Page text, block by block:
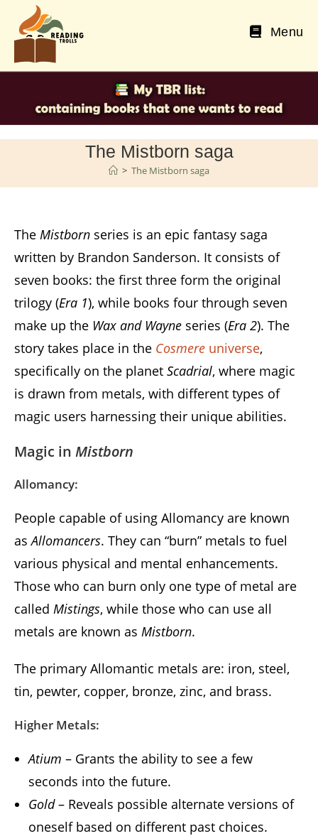
content
Menu
The Mistborn saga
> The Mistborn saga
The Mistborn series is an epic fantasy saga
written by Brandon Sanderson. It consists of
seven books: the first three form the original
trilogy (Era 1), while books four through seven
make up the Wax and Wayne series (Era 2). The
story takes place in the Cosmere universe,
specifically on the planet Scadrial, where magic
is drawn from metals, with different types of
magic users harnessing their unique abilities.
Magic in Mistborn
Allomancy:
People capable of using Allomancy are known
asAllomancers. They can “burn” metals to fuel
various physical and mental enhancements.
Those who can burn only one type of metal are
called Mistings, while those who can use all
metals are known as Mistborn.
The primary Allomantic metals are: iron, steel,
tin, pewter, copper, bronze, zinc, and brass.
Higher Metals:
Atium – Grants the ability to see a few
seconds into the future.
Gold– Reveals possible alternate versions of
oneself based on different past choices.